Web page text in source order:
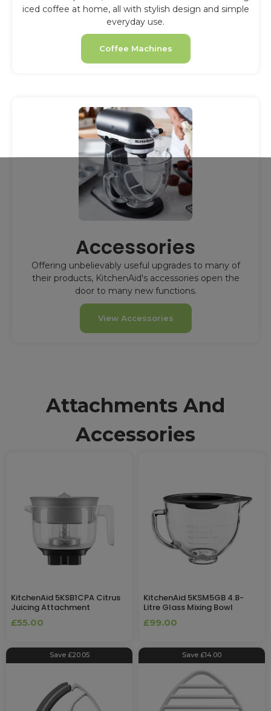
iced coffee at home, all with stylish design and simple
everyday use.
Coffee Machines
Accessories
Offering unbelievably useful upgrades to many of
their products, KitchenAid's accessories open the
door to many new functions.
View Accessories
Attachments And
Accessories
KitchenAid 5KSB1CPA Citrus
Juicing Attachment
£55.00
KitchenAid 5KSM5GB 4.8-
Litre Glass Mixing Bowl
£99.00
Save £20.05 Save £14.00